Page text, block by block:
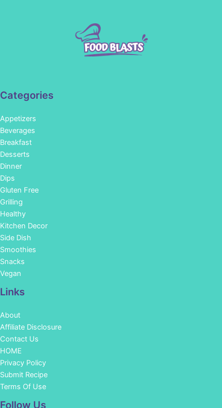
Categories
Appetizers
Beverages
Breakfast
Desserts
Dinner
Dips
Gluten Free
Grilling
Healthy
Kitchen Decor
Side Dish
Smoothies
Snacks
Vegan
Links
About
Affiliate Disclosure
Contact Us
HOME
Privacy Policy
Submit Recipe
Terms Of Use
Follow Us